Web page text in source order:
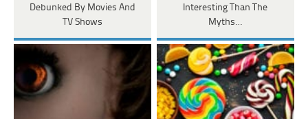
Debunked By Movies And
TV Shows
Interesting Than The
Myths…